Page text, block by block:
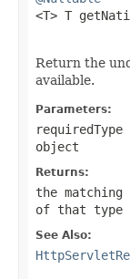
<T> T
Return the
available.
Parameters:
requiredType
object
Returns:
the
of that type
See Also: